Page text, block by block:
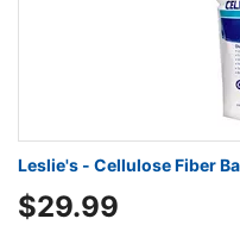
Leslie's - Cellulose Fiber
$29.99